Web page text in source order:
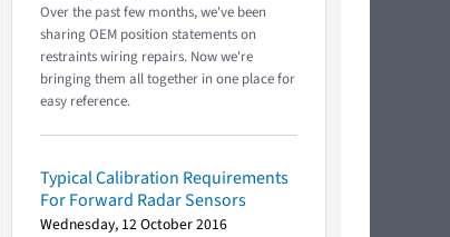
Over the past few months, we've been
sharing OEM position statements on
restraints wiring repairs. Now we're
bringing them all together in one place for
easy reference.
Typical Calibration Requirements
For Forward Radar Sensors
Wednesday, 12 October 2016